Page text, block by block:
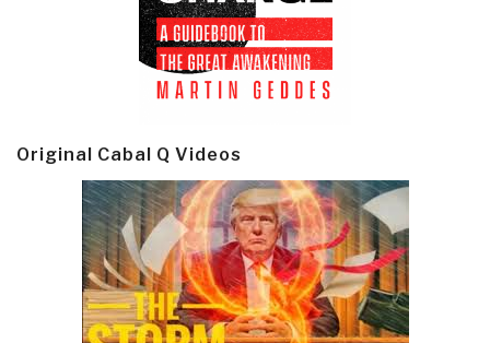
Original Cabal Q Videos